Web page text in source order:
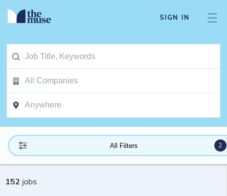
SIGN IN
All Filters 2
152 jobs